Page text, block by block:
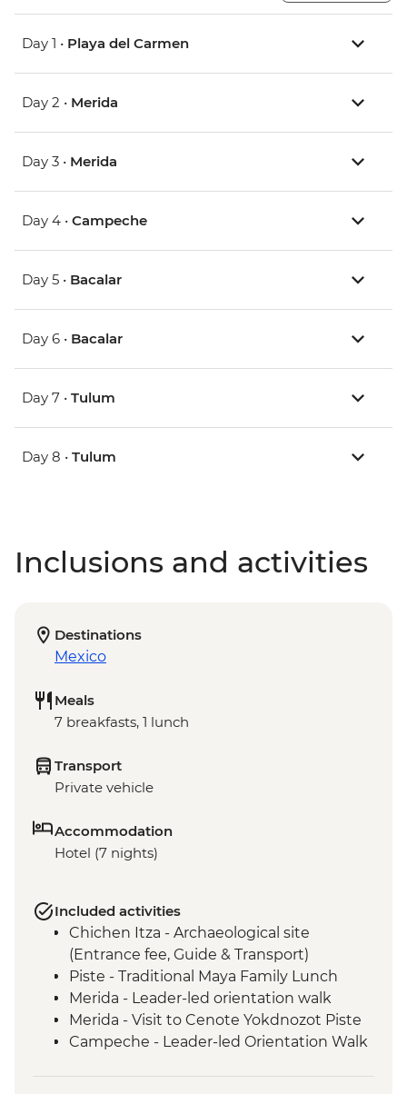
Day 1 • Playa del Carmen
Day 2 • Merida
Day 3 • Merida
Day 4 • Campeche
Day 5 • Bacalar
Day 6 • Bacalar
Day 7 • Tulum
Day 8 • Tulum
Inclusions and activities
Destinations
Mexico
Meals
7 breakfasts, 1 lunch
Transport
Private vehicle
Accommodation
Hotel (7 nights)
Included activities
Chichen Itza - Archaeological site
(Entrance fee, Guide & Transport)
Piste - Traditional Maya Family Lunch
Merida - Leader-led orientation walk
Merida - Visit to Cenote Yokdnozot Piste
Campeche - Leader-led Orientation Walk